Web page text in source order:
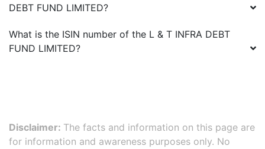
DEBT FUND LIMITED?
What is the ISIN number of the L & T INFRA DEBT
FUND LIMITED?
Disclaimer: The facts and information on this page are
for information and awareness purposes only. No